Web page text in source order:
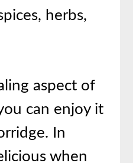
herbs,
aspect of
can enjoy it
In
when